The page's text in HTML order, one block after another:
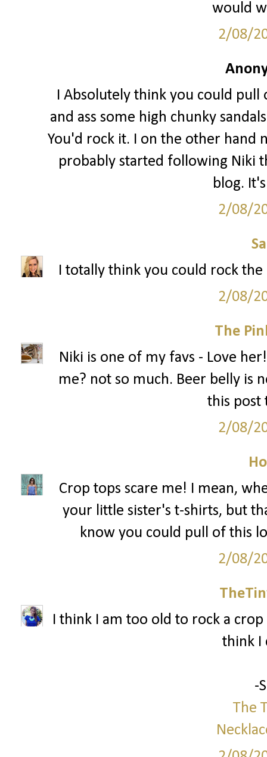
would
2/08/
I Absolutely think you could pull
and ass some high chunky
You'd rock it. I on the other hand
probably started following Niki
blog.
2/08/
I totally think you could rock
2/08/
The
Niki is one of my favs - Love
me? not so much. Beer belly is
this post
2/08/
Crop tops scare me! I mean,
your little sister's t-shirts, but
know you could pull of this
2/08/
I think I am too old to rock a
think I
-
The